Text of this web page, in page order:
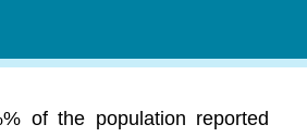
of the population reported